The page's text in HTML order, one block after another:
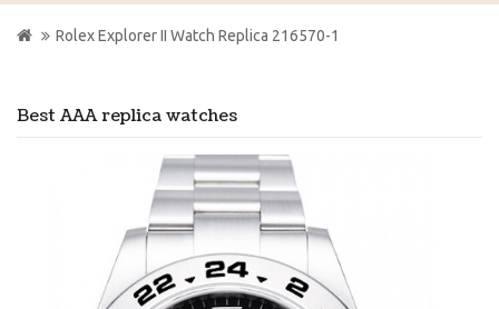
Best AAA replica watches
Rolex Explorer II Watch Replica 216570-1